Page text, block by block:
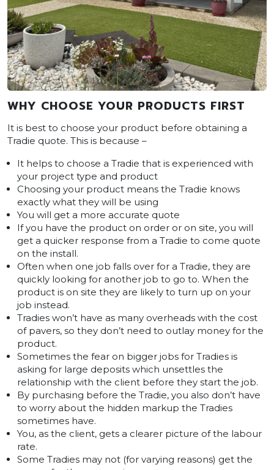
WHY CHOOSE YOUR PRODUCTS FIRST
It is best to choose your product before obtaining a
Tradie quote. This is because –
It helps to choose a Tradie that is experienced with
your project type and product
Choosing your product means the Tradie knows
exactly what they will be using
You will get a more accurate quote
If you have the product on order or on site, you will
get a quicker response from a Tradie to come quote
on the install.
Often when one job falls over for a Tradie, they are
quickly looking for another job to go to. When the
product is on site they are likely to turn up on your
job instead.
Tradies won’t have as many overheads with the cost
of pavers, so they don’t need to outlay money for the
product.
Sometimes the fear on bigger jobs for Tradies is
asking for large deposits which unsettles the
relationship with the client before they start the job.
By purchasing before the Tradie, you also don’t have
to worry about the hidden markup the Tradies
sometimes have.
You, as the client, gets a clearer picture of the labour
rate.
Some Tradies may not (for varying reasons) get the